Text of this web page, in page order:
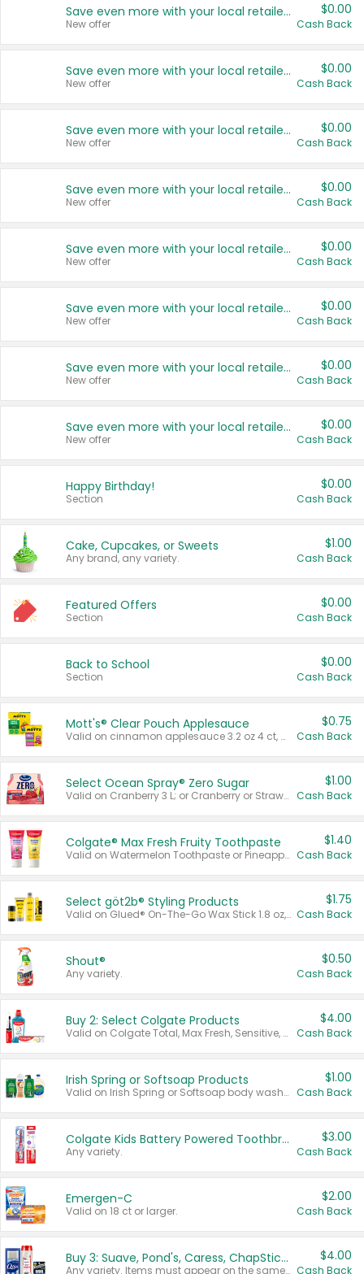
Save even more with your local retailers
New offer
$0.00
Cash Back
Save even more with your local retailers
New offer
$0.00
Cash Back
Save even more with your local retailers
New offer
$0.00
Cash Back
Save even more with your local retailers
New offer
$0.00
Cash Back
Save even more with your local retailers
New offer
$0.00
Cash Back
Save even more with your local retailers
New offer
$0.00
Cash Back
Save even more with your local retailers
New offer
$0.00
Cash Back
Save even more with your local retailers
New offer
$0.00
Cash Back
Happy Birthday!
Section
$0.00
Cash Back
Cake, Cupcakes, or Sweets
Any brand, any variety.
$1.00
Cash Back
Featured Offers
Section
$0.00
Cash Back
Back to School
Section
$0.00
Cash Back
Mott's® Clear Pouch Applesauce
Valid on cinnamon applesauce 3.2 oz 4 ct, applesauce 3.2 oz 4 ct, no sugar added applesauce 3.2 oz 4 ct, or fruit smoothie mixed berry 4.2 oz 4 ct.
$0.75
Cash Back
Select Ocean Spray® Zero Sugar
Valid on Cranberry 3 L; or Cranberry or Strawberry Mango 10 oz 6 ct.
$1.00
Cash Back
Colgate® Max Fresh Fruity Toothpaste
Valid on Watermelon Toothpaste or Pineapple Coconut, 4.5 oz.
$1.40
Cash Back
Select göt2b® Styling Products
Valid on Glued® On-The-Go Wax Stick 1.8 oz, Blasting Freeze Spray® Extra Strong Rigid Hold for Spiked Styles 12 oz, Styling Spiking Glue Water-Resistant Bold Screaming Hold Spikes 6 oz, 2-in-1 Brow Gel & Edge Control Strong Hold Eyebrow & Hair Mascara 0.54 oz.
$1.75
Cash Back
Shout®
Any variety.
$0.50
Cash Back
Buy 2: Select Colgate Products
Valid on Colgate Total, Max Fresh, Sensitive, Optic White Advanced, Stain Fighter, Purple or Charcoal toothpastes 3 oz or larger, Colgate 360°, Total, Gum Health, Expert or Optic White toothbrushes , mouthwashes or mouth rinses 16 oz or larger. Excludes 3 pack toothpastes. Items must appear on the same receipt.
$4.00
Cash Back
Irish Spring or Softsoap Products
Valid on Irish Spring or Softsoap body washes 20 oz or larger, Irish Spring bar soap multi-packs 6 ct or larger, or Softsoap liquid hand soap refills 50 oz.
$1.00
Cash Back
Colgate Kids Battery Powered Toothbrushes
Any variety.
$3.00
Cash Back
Emergen-C
Valid on 18 ct or larger.
$2.00
Cash Back
Buy 3: Suave, Pond's, Caress, ChapStick, Q-Tip, St. Ives, or Noxzema Products
Any variety. Items must appear on the same receipt. One (1) multi-pack is considered one (1) item purchased.
$4.00
Cash Back